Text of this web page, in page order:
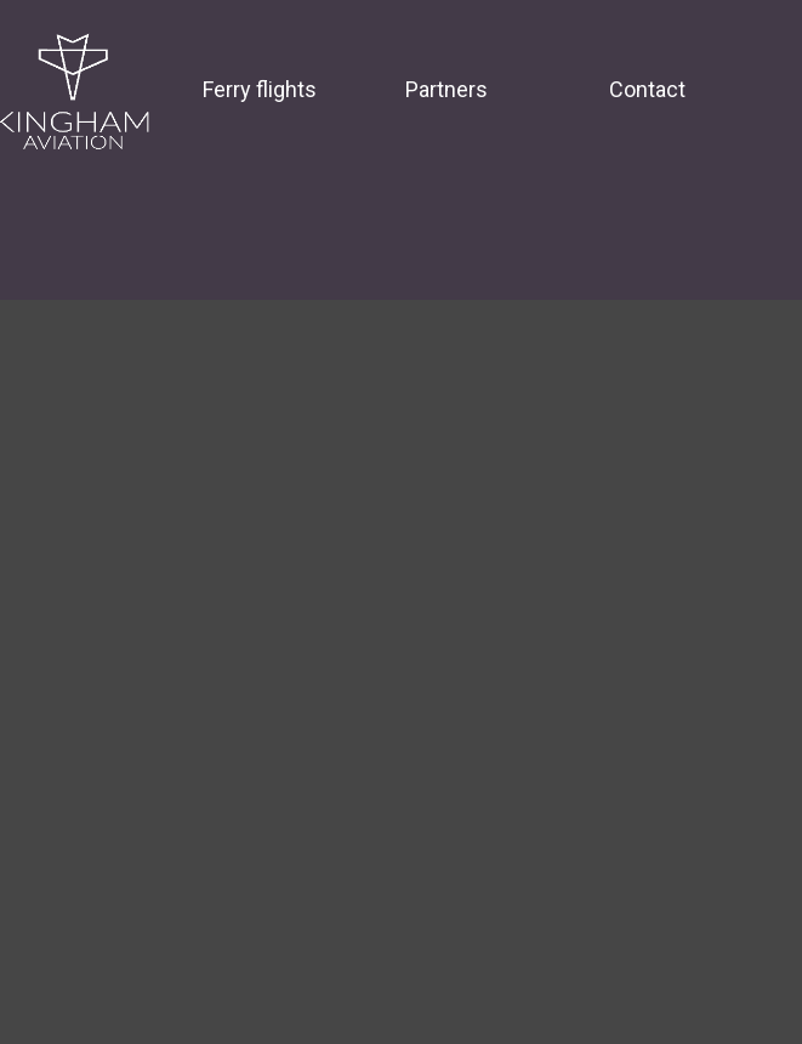
Ferry flights Partners Contact